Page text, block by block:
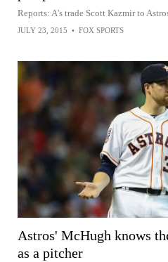
Reports: A's trade Scott Kazmir to
JULY 23, 2015 • FOX SPORTS
Astros' McHugh knows
as a pitcher